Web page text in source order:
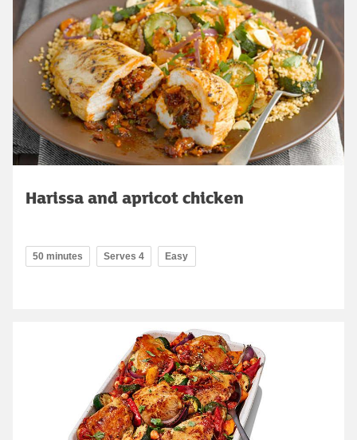
Harissa and apricot chicken
50 minutes Serves 4 Easy